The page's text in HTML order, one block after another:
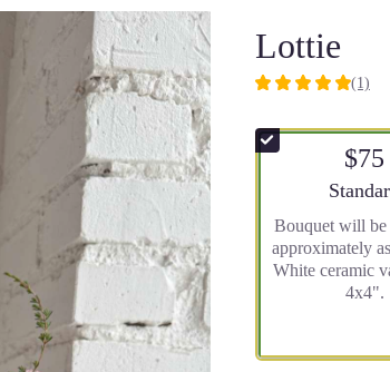
Lottie
5
of
ratings.
clicking
(1)
$75
Bouquet will be
approximately
White ceramic
4x4".